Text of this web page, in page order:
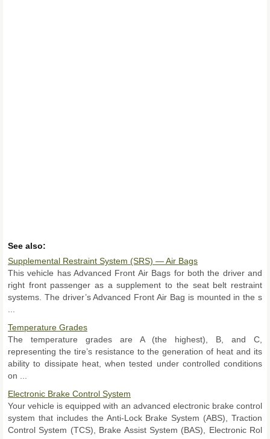
See also:
Supplemental Restraint System (SRS) — Air Bags
This vehicle has Advanced Front Air Bags for both the driver and
right front passenger as a supplement to the seat belt restraint
systems. The driver’s Advanced Front Air Bag is mounted in the s
Temperature Grades
The temperature grades are A (the highest), B, and C,
representing the tire’s resistance to the generation of heat and its
ability to dissipate heat, when tested under controlled conditions
on ...
Electronic Brake Control System
Your vehicle is equipped with an advanced electronic brake control
system that includes the Anti-Lock Brake System (ABS), Traction
Control System (TCS), Brake Assist System (BAS), Electronic Rol